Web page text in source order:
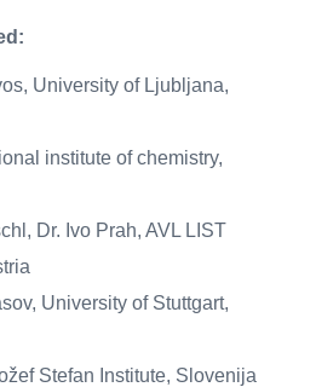
University of Ljubljana,
institute of chemistry,
Dr. Ivo Prah, AVL LIST
University of Stuttgart,
Stefan Institute, Slovenija